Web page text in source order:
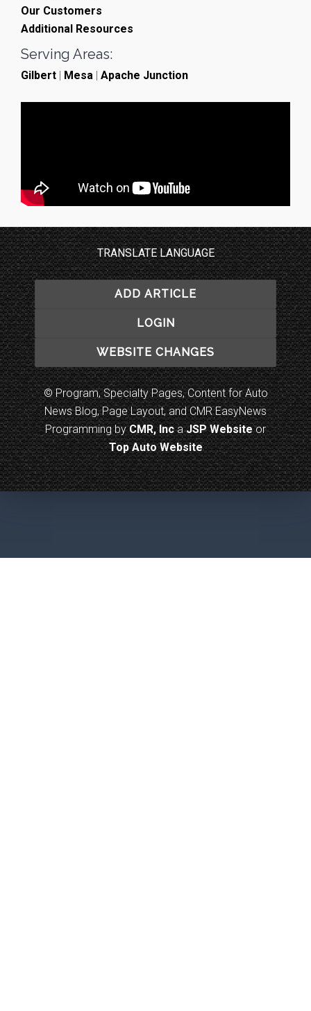
Our Customers
Additional Resources
Serving Areas:
Gilbert | Mesa | Apache Junction
TRANSLATE LANGUAGE
ADD ARTICLE
LOGIN
WEBSITE CHANGES
© Program, Specialty Pages, Content for Auto
News Blog, Page Layout, and CMR EasyNews
Programming byCMR, IncaJSP Websiteor
Top Auto Website